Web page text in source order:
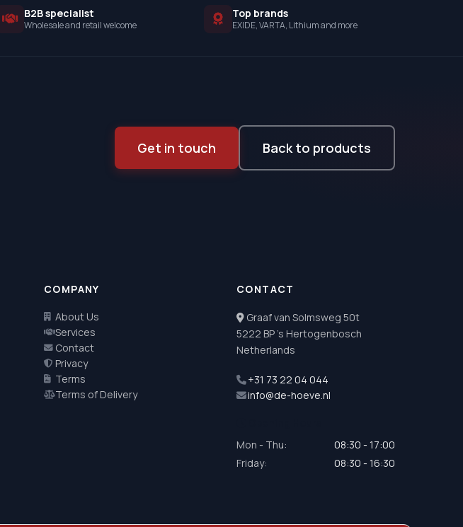
B2B specialist
Wholesale and retail welcome
Top brands
EXIDE, VARTA, Lithium and more
Get in touch Back to products
COMPANY
About Us
Services
Contact
Privacy
Terms
Terms of Delivery
CONTACT
Graaf van Solmsweg 50t
5222 BP 's Hertogenbosch
Netherlands
+31 73 22 04 044
info@de-hoeve.nl
Mon - Thu:
08:30 - 17:00
Friday:
08:30 - 16:30